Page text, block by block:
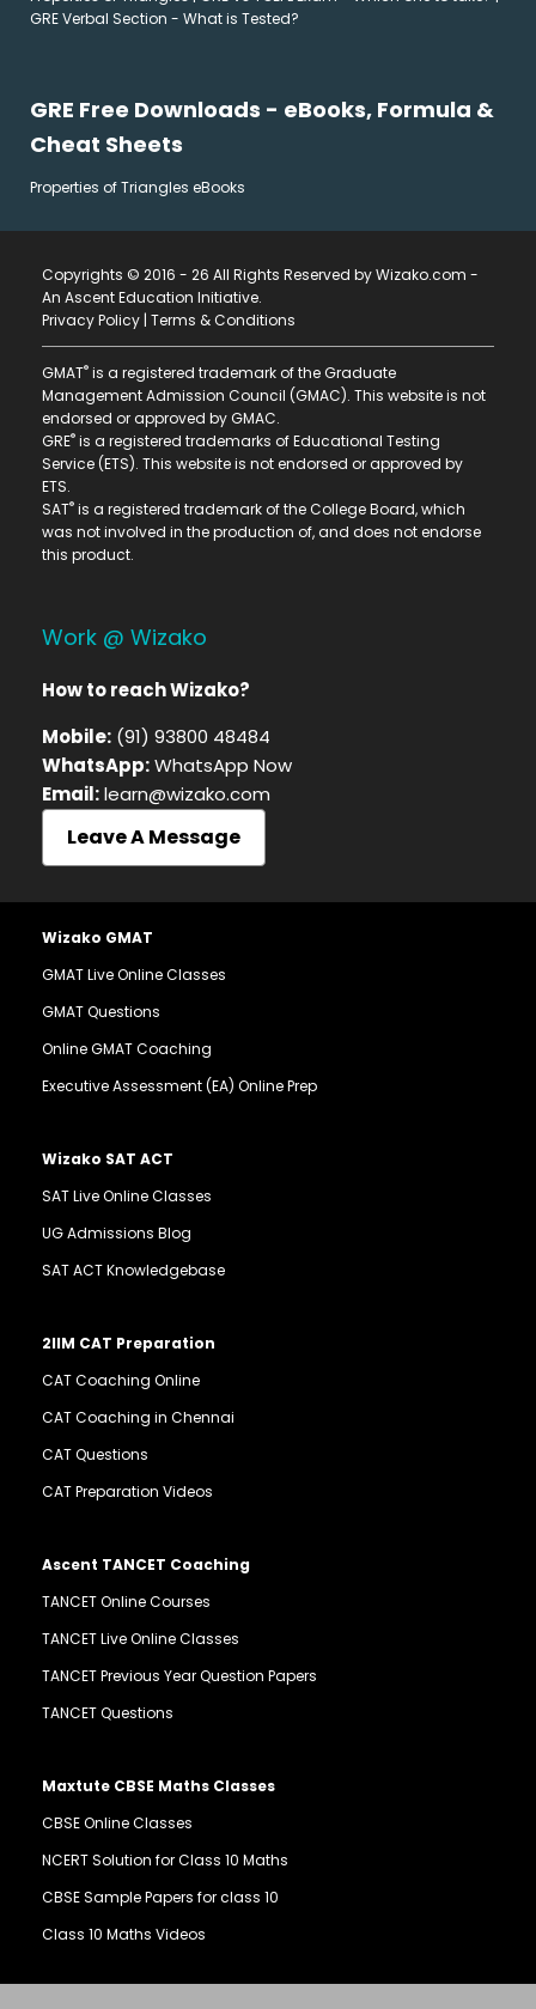
GRE Verbal Section - What is Tested?
GRE Free Downloads - eBooks, Formula &
Cheat Sheets
Properties of Triangles eBooks
Copyrights © 2016 - 26 All Rights Reserved by Wizako.com -
An Ascent Education Initiative.
Privacy Policy | Terms & Conditions
GMAT® is a registered trademark of the Graduate
Management Admission Council (GMAC). This website is not
endorsed or approved by GMAC.
GRE® is a registered trademarks of Educational Testing
Service (ETS). This website is not endorsed or approved by
ETS.
SAT® is a registered trademark of the College Board, which
was not involved in the production of, and does not endorse
this product.
Work @ Wizako
How to reach Wizako?
Mobile: (91) 93800 48484
WhatsApp:WhatsApp Now
Email:learn@wizako.com
Leave A Message
Wizako GMAT
GMAT Live Online Classes
GMAT Questions
Online GMAT Coaching
Executive Assessment (EA) Online Prep
Wizako SAT ACT
SAT Live Online Classes
UG Admissions Blog
SAT ACT Knowledgebase
2IIM CAT Preparation
CAT Coaching Online
CAT Coaching in Chennai
CAT Questions
CAT Preparation Videos
Ascent TANCET Coaching
TANCET Online Courses
TANCET Live Online Classes
TANCET Previous Year Question Papers
TANCET Questions
Maxtute CBSE Maths Classes
CBSE Online Classes
NCERT Solution for Class 10 Maths
CBSE Sample Papers for class 10
Class 10 Maths Videos